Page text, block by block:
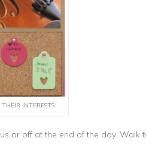
INTERESTS.
or off at the end of the day. Walk